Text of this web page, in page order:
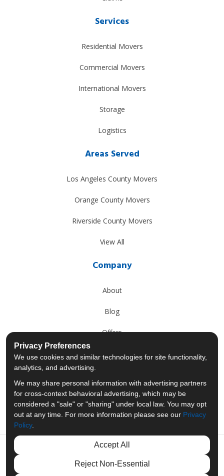
Services
Residential Movers
Commercial Movers
International Movers
Storage
Logistics
Areas Served
Los Angeles County Movers
Orange County Movers
Riverside County Movers
View All
Company
About
Blog
Offers
Reviews
Past Projects
Follow us on LinkedIn
Review us on
Privacy Preferences
We use cookies and similar technologies for site functionality,
analytics, and advertising.
We may share personal information with advertising partners
for cross-context behavioral advertising, which may be
considered a "sale" or "sharing" under local law. You may opt
out at any time. For more information please see our Privacy
Policy.
Accept All
Reject Non-Essential